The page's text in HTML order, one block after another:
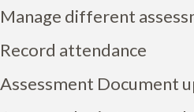
Manage different
Record attendance
Assessment Document